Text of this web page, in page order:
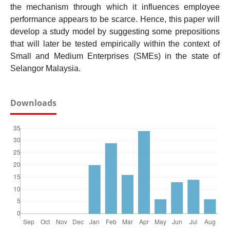
the mechanism through which it influences employee
performance appears to be scarce. Hence, this paper will
develop a study model by suggesting some prepositions
that will later be tested empirically within the context of
Small and Medium Enterprises (SMEs) in the state of
Selangor Malaysia.
Downloads